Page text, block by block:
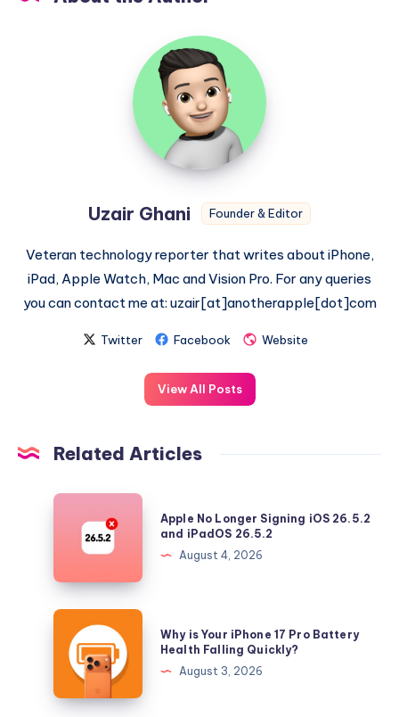
Uzair
Ghani
Uzair Ghani Founder & Editor
Veteran technology reporter that writes about iPhone,
iPad, Apple Watch, Mac and Vision Pro. For any queries
you can contact me at: uzair[at]anotherapple[dot]com
Twitter Facebook Website
View All Posts
Related Articles
Apple
Longer
iOS
26.5.2
and
iPadOS
26.5.2
Apple No Longer Signing iOS 26.5.2
and iPadOS 26.5.2
August 4, 2026
Why
Your
iPhone
17
Why is Your iPhone 17 Pro Battery
Health Falling Quickly?
August 3, 2026